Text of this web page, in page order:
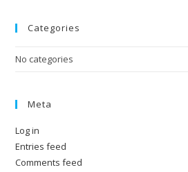
Categories
No categories
Meta
Log in
Entries feed
Comments feed